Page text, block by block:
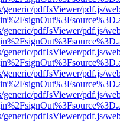
pdfJsViewer/pdf.js/
pdfJsViewer/pdf.js/
pdfJsViewer/pdf.js/
pdfJsViewer/pdf.js/
pdfJsViewer/pdf.js/
pdfJsViewer/pdf.js/